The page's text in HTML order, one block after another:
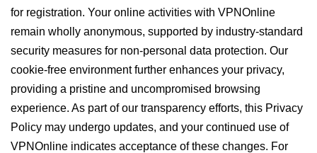
for registration. Your online activities with VPNOnline
remain wholly anonymous, supported by industry-standard
security measures for non-personal data protection. Our
cookie-free environment further enhances your privacy,
providing a pristine and uncompromised browsing
experience. As part of our transparency efforts, this Privacy
Policy may undergo updates, and your continued use of
VPNOnline indicates acceptance of these changes. For